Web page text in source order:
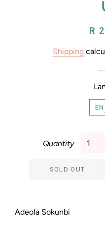
Sale
R
Shipping
Quantity
SOLD OUT
Adeola Sokunbi